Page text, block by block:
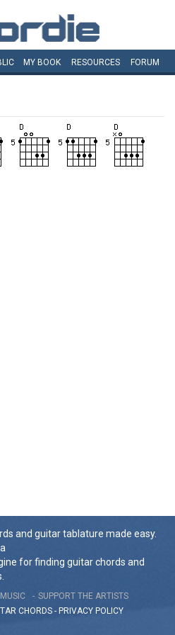
MY BOOK RESOURCES FORUM
and guitar tablature made easy.
for finding guitar chords and
SUPPORT THE ARTISTS
CHORDS - PRIVACY POLICY